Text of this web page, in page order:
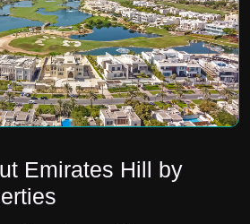
Emirates Hill by